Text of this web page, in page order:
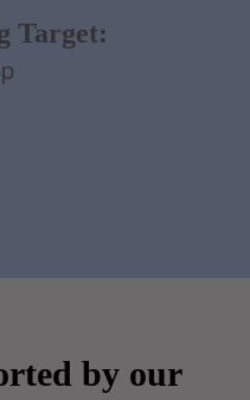
Target:
by our